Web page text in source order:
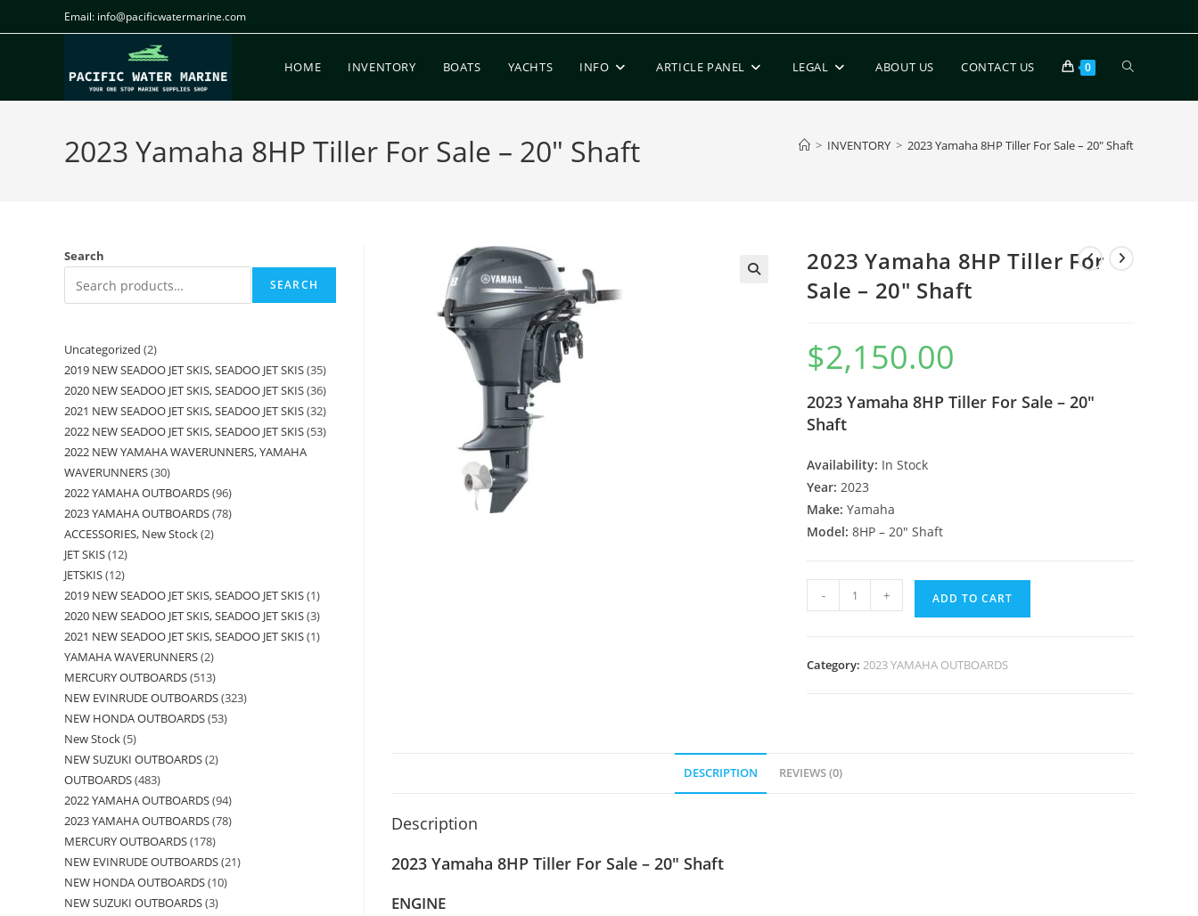
Email: info@pacificwatermarine.com
HOME INVENTORY BOATS YACHTS INFO ARTICLE PANEL LEGAL ABOUT US CONTACT US 0
2023 Yamaha 8HP Tiller For Sale – 20″ Shaft > INVENTORY > 2023 Yamaha 8HP Tiller For Sale – 20″ Shaft
2023 Yamaha 8HP Tiller For
Sale – 20″ Shaft
$2,150.00
2023 Yamaha 8HP Tiller For Sale – 20″
Shaft
Availability: In Stock
Year:2023
Make:Yamaha
Model:8HP – 20″ Shaft
- + ADD TO CART
Category:2023 YAMAHA OUTBOARDS
DESCRIPTION REVIEWS (0)
Description
2023 Yamaha 8HP Tiller For Sale – 20″ Shaft
ENGINE
Search
SEARCH
Uncategorized 2
2019 NEW SEADOO JET SKIS, SEADOO JET SKIS 35
2020 NEW SEADOO JET SKIS, SEADOO JET SKIS 36
2021 NEW SEADOO JET SKIS, SEADOO JET SKIS 32
2022 NEW SEADOO JET SKIS, SEADOO JET SKIS 53
2022 NEW YAMAHA WAVERUNNERS, YAMAHA
WAVERUNNERS 30
2022 YAMAHA OUTBOARDS 96
2023 YAMAHA OUTBOARDS 78
ACCESSORIES, New Stock 2
JET SKIS 12
JETSKIS 12
2019 NEW SEADOO JET SKIS, SEADOO JET SKIS 1
2020 NEW SEADOO JET SKIS, SEADOO JET SKIS 3
2021 NEW SEADOO JET SKIS, SEADOO JET SKIS 1
YAMAHA WAVERUNNERS 2
MERCURY OUTBOARDS 513
NEW EVINRUDE OUTBOARDS 323
NEW HONDA OUTBOARDS 53
New Stock 5
NEW SUZUKI OUTBOARDS 2
OUTBOARDS 483
2022 YAMAHA OUTBOARDS 94
2023 YAMAHA OUTBOARDS 78
MERCURY OUTBOARDS 178
NEW EVINRUDE OUTBOARDS 21
NEW HONDA OUTBOARDS 10
NEW SUZUKI OUTBOARDS 3